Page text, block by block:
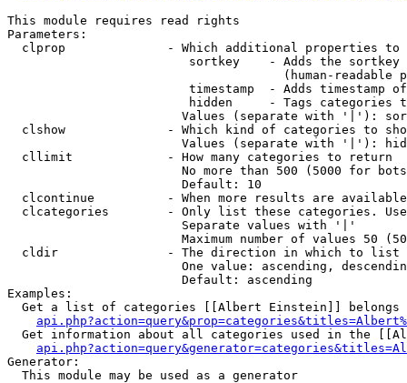
This module requires read rights
Parameters:
clprop              - Which additional properties to
sortkey    - Adds the
(human-readable
timestamp  - Adds timestamp
hidden     - Tags categories
Values (separate with '|'):
clshow              - Which kind of categories to
Values (separate with '|'):
  cllimit             - How many categories to return
No more than 500 (5000 for
                        Default: 10
clcontinue          - When more results are
clcategories        - Only list these categories.
                        Separate values with '|'
Maximum number of values 50
  cldir               - The direction in which to list
One value: ascending,
                        Default: ascending
Examples:
Get a list of categories [[Albert Einstein]] belongs
Get information about all categories used in the
Generator:
  This module may be used as a generator